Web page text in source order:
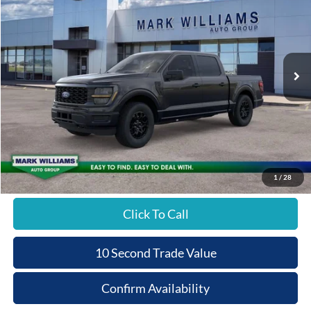
1 / 28
Special Offer
VIN: Stock: 1T26-597
In-Service FCTP
SAVINGS
BEECHMONT FORD
Less
MSRP:
$51,870
Documentation Fee:
+$398
Beechmont Ford Discount:
-$2,593
Beechmont Ford Price:
$49,675
Click To Call
10 Second Trade Value
Confirm Availability